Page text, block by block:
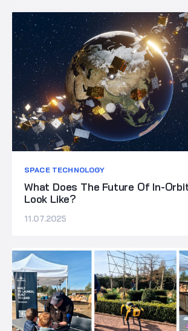
SPACE TECHNOLOGY
What Does The Future Of In-
Look Like?
11.07.2025